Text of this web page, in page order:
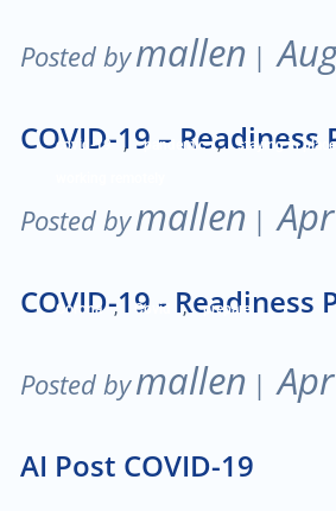
Posted bymallen |
covid-19 , pandemic , staying in place
COVID-19 – Readiness
Posted bymallen |
Corona , Covid , prepare
COVID-19 - Readiness
Posted bymallen |
AI Post COVID-19